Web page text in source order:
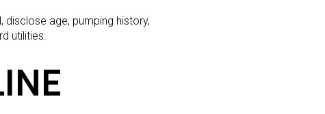
age, pumping history,
utilities.